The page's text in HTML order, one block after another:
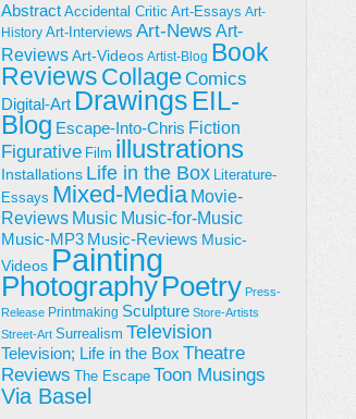
Abstract Accidental Critic Art-Essays Art-
History Art-Interviews Art-News Art-
ReviewsArt-Videos Artist-Blog Book
Reviews CollageComics
Digital-Art Drawings EIL-
Blog Escape-Into-Chris Fiction
Figurative Film illustrations
Installations Life in the Box Literature-
Essays Mixed-Media Movie-
Reviews Music Music-for-Music
Music-MP3 Music-Reviews Music-
Videos Painting
PhotographyPoetry Press-
Release Printmaking Sculpture Store-Artists
Street-Art Surrealism Television
Television; Life in the Box Theatre
Reviews
The Escape Toon Musings
Via Basel